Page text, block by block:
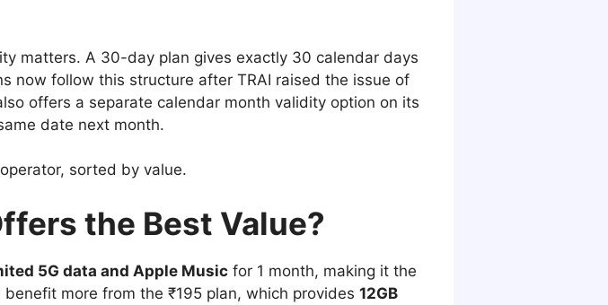
matters. A 30-day plan gives exactly 30 calendar days
now follow this structure after TRAI raised the issue of
offers a separate calendar month validity option on its
date next month.
sorted by value.
the Best Value?
5G data and Apple Music for 1 month, making it the
more from the ₹195 plan, which provides 12GB